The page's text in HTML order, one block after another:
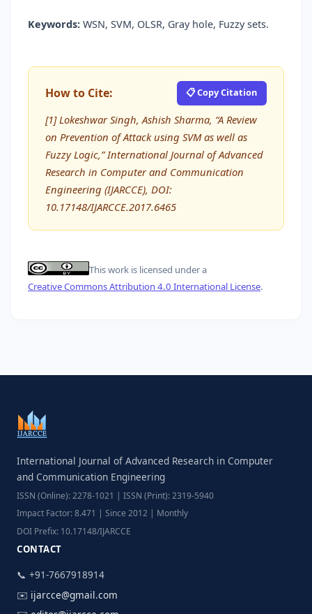
Keywords: WSN, SVM, OLSR, Gray hole, Fuzzy sets.
How to Cite: 📋 Copy Citation
[1] Lokeshwar Singh, Ashish Sharma, “A Review
on Prevention of Attack using SVM as well as
Fuzzy Logic,” International Journal of Advanced
Research in Computer and Communication
Engineering (IJARCCE), DOI:
10.17148/IJARCCE.2017.6465
This work is licensed under a
Creative Commons Attribution 4.0 International License.
International Journal of Advanced Research in Computer
and Communication Engineering
ISSN (Online): 2278-1021 | ISSN (Print): 2319-5940
Impact Factor: 8.471 | Since 2012 | Monthly
DOI Prefix: 10.17148/IJARCCE
CONTACT
📞 +91-7667918914
✉️ ijarcce@gmail.com